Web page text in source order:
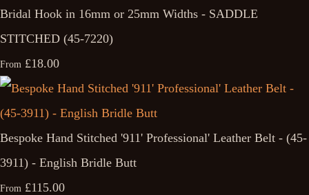
Bridal Hook in 16mm or 25mm Widths - SADDLE
STITCHED (45-7220)
From £18.00
Bespoke Hand Stitched '911' Professional' Leather Belt - (45-
3911) - English Bridle Butt
From £115.00